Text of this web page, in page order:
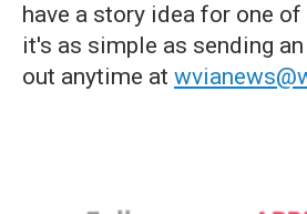
have a story idea for one
it's as simple as sending
out anytime at